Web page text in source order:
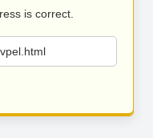
is correct.